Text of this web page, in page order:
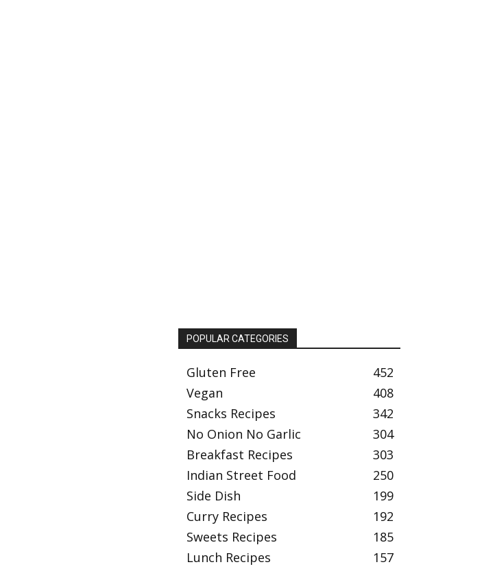
POPULAR CATEGORIES
Gluten Free
452
Vegan
408
Snacks Recipes
342
No Onion No Garlic
304
Breakfast Recipes
303
Indian Street Food
250
Side Dish
199
Curry Recipes
192
Sweets Recipes
185
Lunch Recipes
157